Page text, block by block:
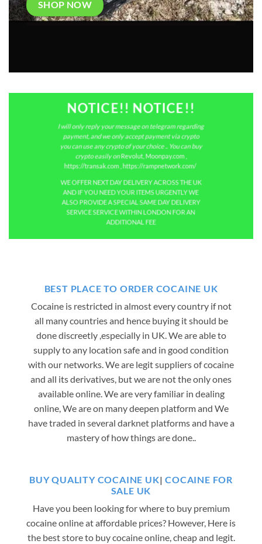
SHOP NOW
NOTICE!! NOTICE!!
I will only reply your message on telegram regarding
payment, and we only accept payment via crypto
you can use any crypto of your choice .. You can buy
crypto easily onRevolut, Moonpay.com,
https://transak.com, https://rampnetwork.com/
WE OFFER NEXT DAY DELIVERY ACROSS THE UK
AND IF YOU NEED YOUR ITEMS URGENTLY WE
ALSO PROVIDE A SPECIAL SAME DAY DELIVERY
SERVICE SERVICE WITHIN LONDON FOR AN
ADDITIONAL FEE
BEST PLACE TO ORDER COCAINE UK
Cocaine is restricted in almost every country if not
all many countries and hence buying it should be
done discreetly ,especially in UK. We are able to
supply to any location safe and in good condition
with our networks. We are legit suppliers of cocaine
and all its derivatives, but we are not the only ones
available online. We are very familiar in dealing
online, We are on many deepen platform and We
have traded in several darknet platforms and have a
mastery of how things are done..
BUY QUALITY COCAINE UK|COCAINE FOR
SALE UK
Have you been looking for where to buy premium
cocaine online at affordable prices? However, Here is
the best store to buy cocaine online, cheap and legit.